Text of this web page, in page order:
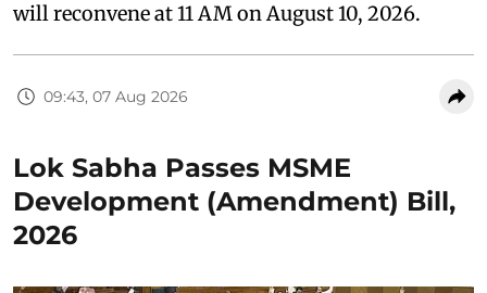
will reconvene at 11 AM on August 10, 2026.
09:43, 07 Aug 2026
Lok Sabha Passes MSME
Development (Amendment) Bill,
2026